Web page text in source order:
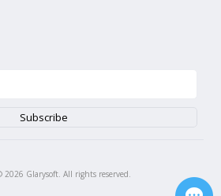
2026 Glarysoft. All rights reserved.